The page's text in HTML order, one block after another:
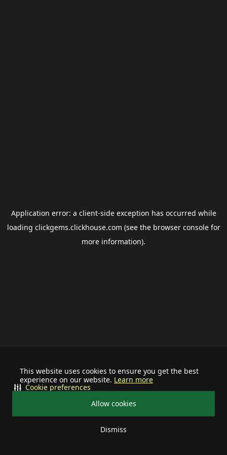
This website uses cookies to ensure you get the best
experience on our website. Learn more
Allow cookies
Dismiss
Cookie preferences
Application error: a client-side exception has occurred while
loading clickgems.clickhouse.com (see the browser consolefor
more information).